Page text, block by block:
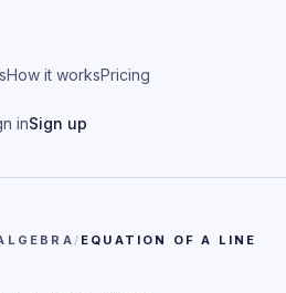
How it worksPricing
inSign up
/ EQUATION OF A LINE